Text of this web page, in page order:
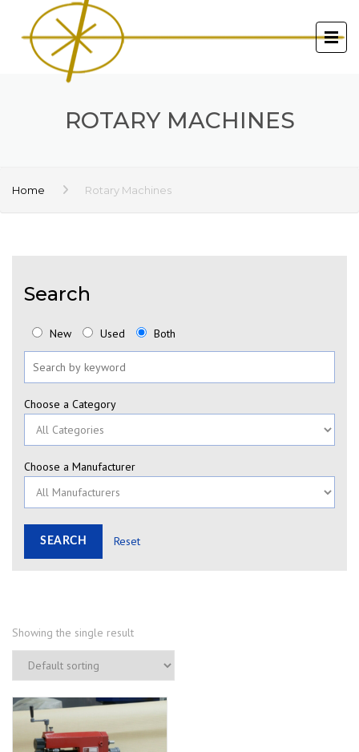
ROTARY MACHINES
Home Rotary Machines
Search
New Used Both
Choose a Category
Choose a Manufacturer
Reset
Showing the single result